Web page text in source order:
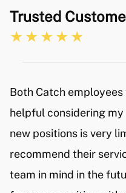
Trusted
Both Catch
helpful considering my
new positions is very
recommend their
team in mind in the
for a new position with